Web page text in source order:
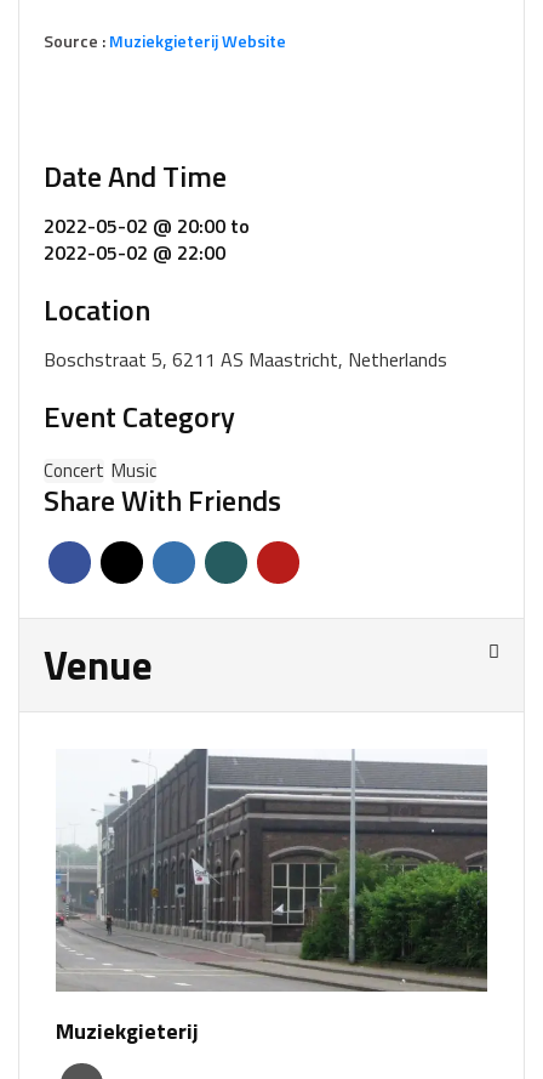
Source :Muziekgieterij Website
Date And Time
2022-05-02 @ 20:00 to
2022-05-02 @ 22:00
Location
Boschstraat 5, 6211 AS Maastricht, Netherlands
Event Category
Concert Music
Share With Friends
Venue
Muziekgieterij